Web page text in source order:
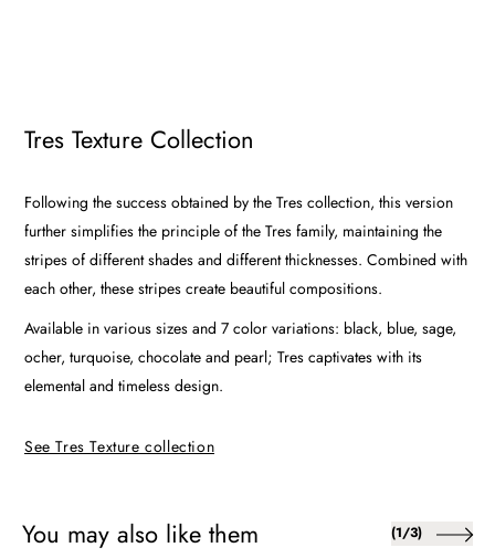
Tres Texture Collection
Following the success obtained by the Tres collection, this version
further simplifies the principle of the Tres family, maintaining the
stripes of different shades and different thicknesses. Combined with
each other, these stripes create beautiful compositions.
Available in various sizes and 7 color variations: black, blue, sage,
ocher, turquoise, chocolate and pearl; Tres captivates with its
elemental and timeless design.
See Tres Texture collection
You may also like them (1/of
3)